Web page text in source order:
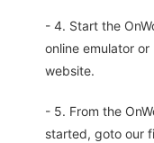
- 4. Start the
online emulator or
website.
- 5. From the
started, goto our